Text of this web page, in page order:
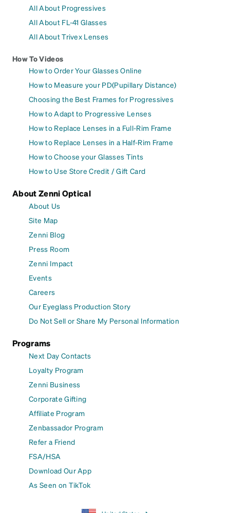
All About Progressives
All About FL-41 Glasses
All About Trivex Lenses
How To Videos
How to Order Your Glasses Online
How to Measure your PD(Pupillary Distance)
Choosing the Best Frames for Progressives
How to Adapt to Progressive Lenses
How to Replace Lenses in a Full-Rim Frame
How to Replace Lenses in a Half-Rim Frame
How to Choose your Glasses Tints
How to Use Store Credit / Gift Card
About Zenni Optical
About Us
Site Map
Zenni Blog
Press Room
Zenni Impact
Events
Careers
Our Eyeglass Production Story
Do Not Sell or Share My Personal Information
Programs
Next Day Contacts
Loyalty Program
Zenni Business
Corporate Gifting
Affiliate Program
Zenbassador Program
Refer a Friend
FSA/HSA
Download Our App
As Seen on TikTok